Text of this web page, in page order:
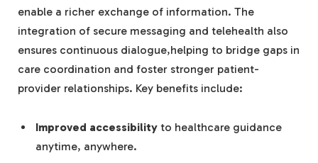
enable a richer exchange of information. The
integration of secure messaging and telehealth also
ensures continuous dialogue,helping to bridge gaps in
care coordination and foster stronger patient-
provider relationships. Key benefits include:
Improved accessibility to healthcare guidance
anytime, anywhere.